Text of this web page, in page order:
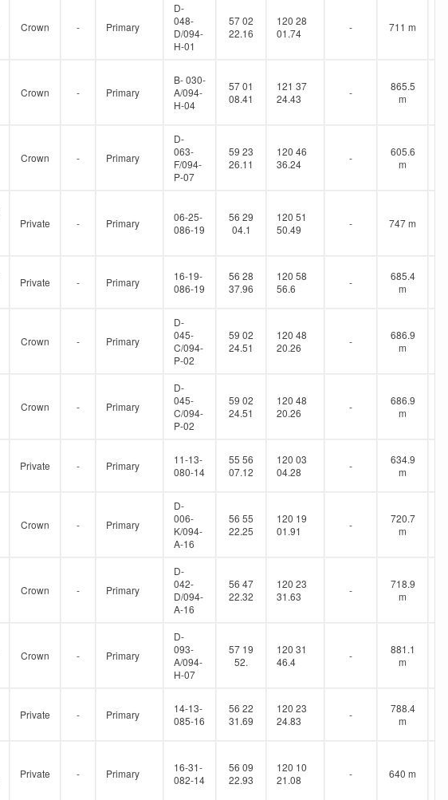
Crown - Primary
D-
048-
D/094-
H-01
57 02
22.16
120 28
01.74
- 711 m
Crown - Primary
B- 030-
A/094-
H-04
57 01
08.41
121 37
24.43
-
865.5
m
Crown - Primary
D-
063-
F/094-
P-07
59 23
26.11
120 46
36.24
-
605.6
m
Private - Primary
06-25-
086-19
56 29
04.1
120 51
50.49
- 747 m
Private - Primary
16-19-
086-19
56 28
37.96
120 58
56.6
-
685.4
m
Crown - Primary
D-
045-
C/094-
P-02
59 02
24.51
120 48
20.26
-
686.9
m
Crown - Primary
D-
045-
C/094-
P-02
59 02
24.51
120 48
20.26
-
686.9
m
Private - Primary
11-13-
080-14
55 56
07.12
120 03
04.28
-
634.9
m
Crown - Primary
D-
006-
K/094-
A-16
56 55
22.25
120 19
01.91
-
720.7
m
Crown - Primary
D-
042-
D/094-
A-16
56 47
22.32
120 23
31.63
-
718.9
m
Crown - Primary
D-
093-
A/094-
H-07
57 19
52.
120 31
46.4
-
881.1
m
Private - Primary
14-13-
085-16
56 22
31.69
120 23
24.83
-
788.4
m
Private - Primary
16-31-
082-14
56 09
22.93
120 10
21.08
- 640 m